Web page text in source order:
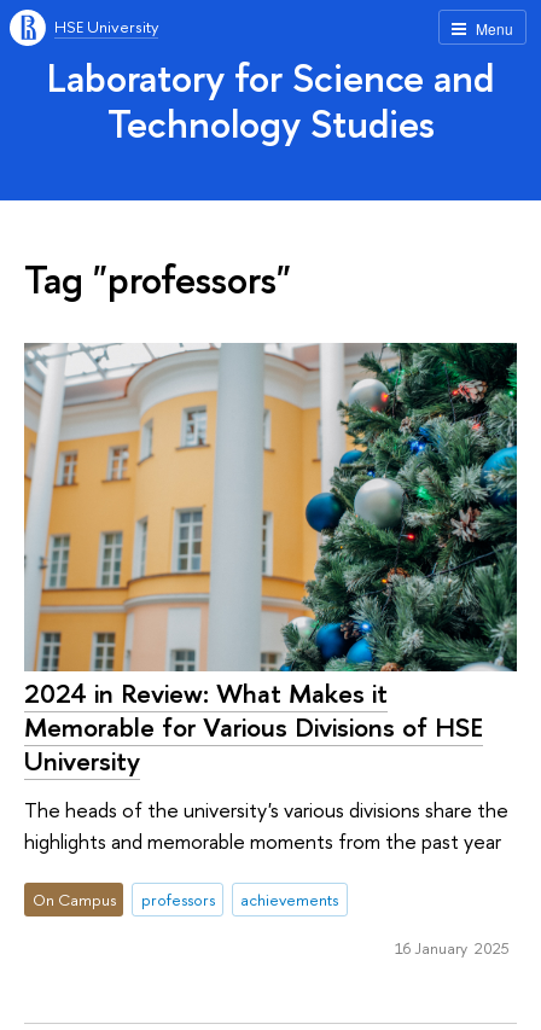
Menu
HSE University
Laboratory for Science and
Technology Studies
Tag "professors"
2024 in Review: What Makes it
Memorable for Various Divisions of HSE
University
The heads of the university's various divisions share the
highlights and memorable moments from the past year
On Campus professors achievements
16 January 2025